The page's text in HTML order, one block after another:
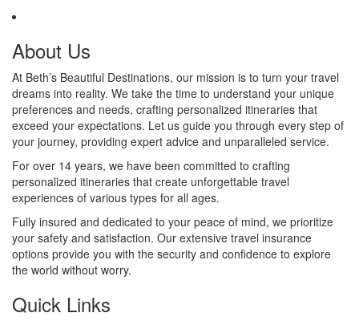
About Us
At Beth’s Beautiful Destinations, our mission is to turn your travel
dreams into reality. We take the time to understand your unique
preferences and needs, crafting personalized itineraries that
exceed your expectations. Let us guide you through every step of
your journey, providing expert advice and unparalleled service.
For over 14 years, we have been committed to crafting
personalized itineraries that create unforgettable travel
experiences of various types for all ages.
Fully insured and dedicated to your peace of mind, we prioritize
your safety and satisfaction. Our extensive travel insurance
options provide you with the security and confidence to explore
the world without worry.
Quick Links